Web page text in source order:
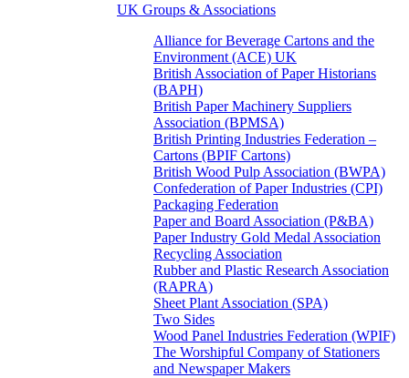
UK Groups & Associations
Alliance for Beverage Cartons and the
Environment (ACE) UK
British Association of Paper Historians
(BAPH)
British Paper Machinery Suppliers
Association (BPMSA)
British Printing Industries Federation –
Cartons (BPIF Cartons)
British Wood Pulp Association (BWPA)
Confederation of Paper Industries (CPI)
Packaging Federation
Paper and Board Association (P&BA)
Paper Industry Gold Medal Association
Recycling Association
Rubber and Plastic Research Association
(RAPRA)
Sheet Plant Association (SPA)
Two Sides
Wood Panel Industries Federation (WPIF)
The Worshipful Company of Stationers
and Newspaper Makers